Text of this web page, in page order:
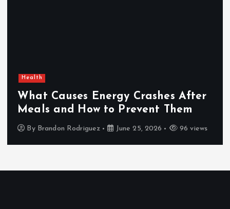
Health
What Causes Energy Crashes After
Meals and How to Prevent Them
By Brandon Rodriguez June 25, 2026 96 views